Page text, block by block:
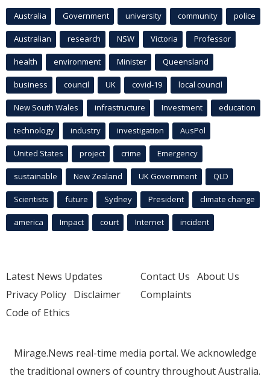
Australia Government university community police
Australian research NSW Victoria Professor
health environment Minister Queensland
business council UK covid-19 local council
New South Wales infrastructure Investment education
technology industry investigation AusPol
United States project crime Emergency
sustainable New Zealand UK Government QLD
Scientists future Sydney President climate change
america Impact court Internet incident
Latest News Updates
Privacy Policy Disclaimer
Code of Ethics
Contact Us About Us
Complaints
Mirage.News real-time media portal. We acknowledge
the traditional owners of country throughout Australia.